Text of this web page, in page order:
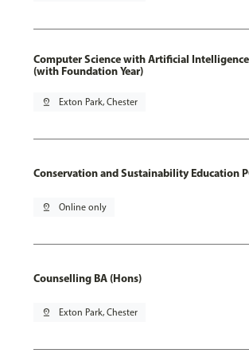
Computer Science with Artificial Intelligence
(with Foundation Year)
pin_drop Exton Park, Chester
Conservation and Sustainability Education
pin_drop Online only
Counselling BA (Hons)
pin_drop Exton Park, Chester